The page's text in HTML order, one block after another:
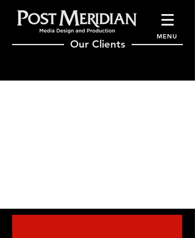
MENU
Our Clients